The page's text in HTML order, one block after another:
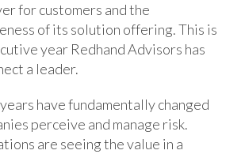
for customers and the
of its solution offering. This is
year Redhand Advisors has
a leader.
have fundamentally changed
perceive and manage risk.
are seeing the value in a